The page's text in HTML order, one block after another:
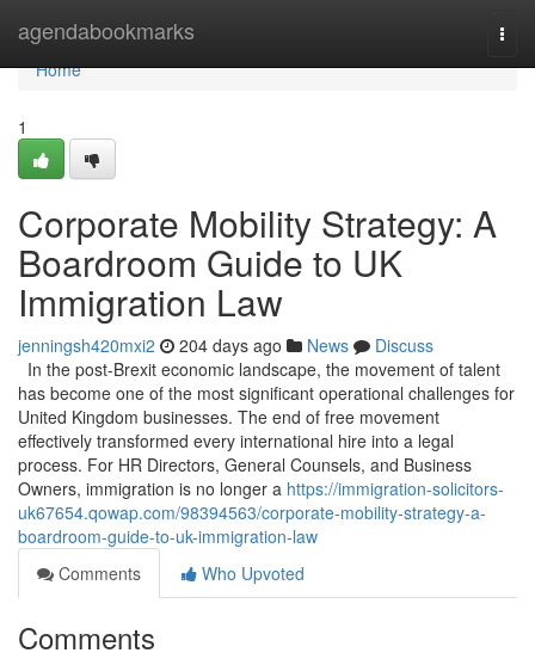
agendabookmarks
Home
Home
1
Corporate Mobility Strategy: A
Boardroom Guide to UK
Immigration Law
jenningsh420mxi2 204 days ago News
Discuss
In the post-Brexit economic landscape, the movement of talent
has become one of the most significant operational challenges for
United Kingdom businesses. The end of free movement
effectively transformed every international hire into a legal
process. For HR Directors, General Counsels, and Business
Owners, immigration is no longer a https://immigration-solicitors-
uk67654.qowap.com/98394563/corporate-mobility-strategy-a-
boardroom-guide-to-uk-immigration-law
Comments
Who Upvoted
Comments